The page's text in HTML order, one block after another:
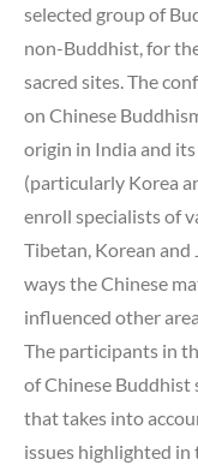
selected group of
non-Buddhist, for
sacred sites. The
on Chinese
origin in India and
(particularly Korea
enroll specialists of
Tibetan, Korean
ways the Chinese
influenced other
The participants in
of Chinese Buddhist
that takes into
issues highlighted in